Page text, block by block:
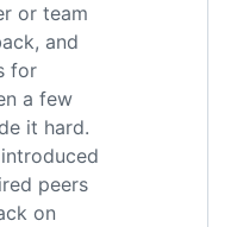
or team
and
for
a few
it hard.
peers
on